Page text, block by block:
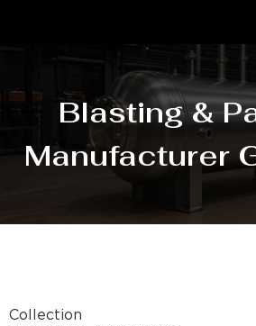
Blasting &
Manufacturer
Collection